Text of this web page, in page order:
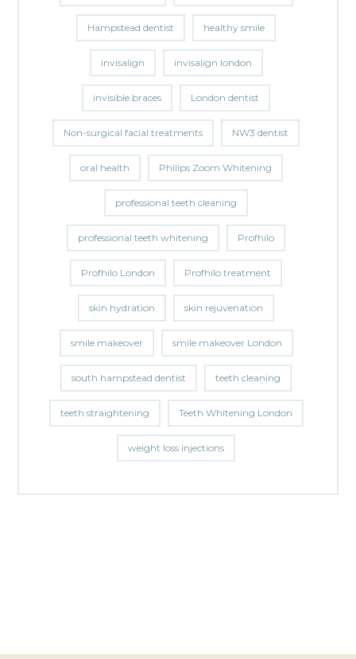
Hampstead dentist healthy smile
invisalign invisalign london
invisible braces London dentist
Non-surgical facial treatments NW3 dentist
oral health Philips Zoom Whitening
professional teeth cleaning
professional teeth whitening Profhilo
Profhilo London Profhilo treatment
skin hydration skin rejuvenation
smile makeover smile makeover London
south hampstead dentist teeth cleaning
teeth straightening Teeth Whitening London
weight loss injections